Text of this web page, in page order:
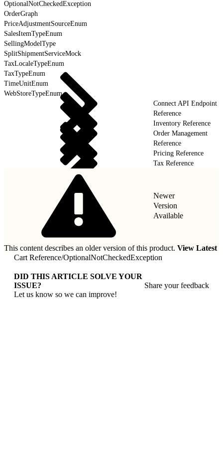
OptionalNotCheckedException
OrderGraph
PriceAdjustmentSourceEnum
SalesItemTypeEnum
SellingModelType
SplitShipmentServiceMock
TaxLocaleTypeEnum
TaxTypeEnum
TimeUnitEnum
WebStoreTypeEnum
Connect API Endpoint
Reference
Inventory Reference
Order Management
Reference
Pricing Reference
Tax Reference
Newer
Version
Available
This content describes an older version of this product. View Latest
Cart Reference/OptionalNotCheckedException
DID THIS ARTICLE SOLVE YOUR
ISSUE?
Let us know so we can improve!
Share your feedback